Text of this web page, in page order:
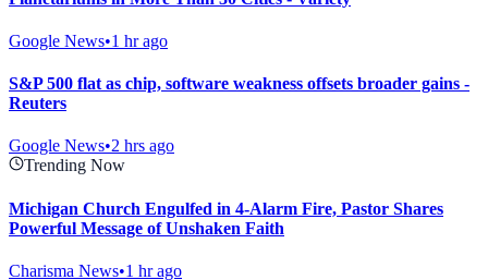
Google News•1 hr ago
S&P 500 flat as chip, software weakness offsets broader gains -
Reuters
Google News•2 hrs ago
Trending Now
Michigan Church Engulfed in 4-Alarm Fire, Pastor Shares
Powerful Message of Unshaken Faith
Charisma News•1 hr ago